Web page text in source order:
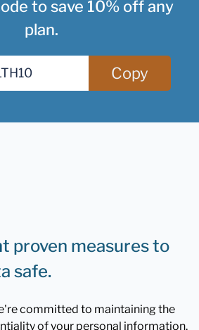
to save 10% off any
plan.
Copy
proven measures to
safe.
committed to maintaining the
of your personal information.